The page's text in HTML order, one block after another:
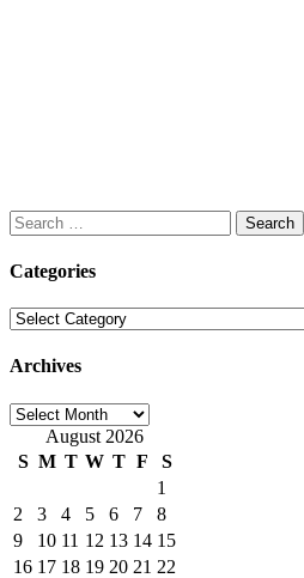
Search
for:
Categories
Categories
Archives
Archives
August 2026
S M T W T F
S
1
2
3 4 5 6 7
8
9
10 11 12 13 14 15
16 17 18 19 20 21 22